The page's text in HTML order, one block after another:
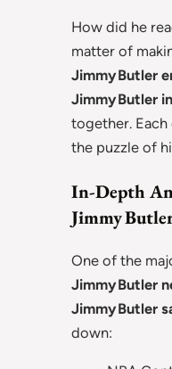
How did he
matter of
Jimmy Butler
Jimmy Butler
together.
the puzzle of
In-Depth
Jimmy
One of the
Jimmy Butler
Jimmy Butler
down: